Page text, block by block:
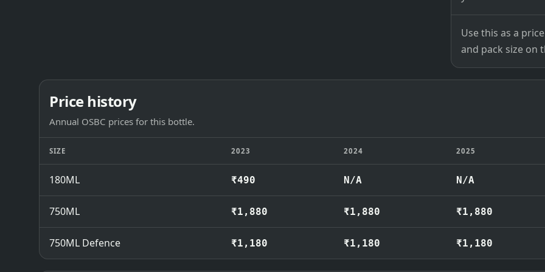
Use this as a
and pack size on
Price history
Annual OSBC prices for this bottle.
SIZE 2023 2024 2025
180ML ₹490 N/A N/A
750ML ₹1,880 ₹1,880 ₹1,880
750ML Defence ₹1,180 ₹1,180 ₹1,180